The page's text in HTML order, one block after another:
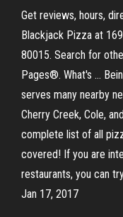
Get reviews, hours,
Blackjack Pizza at
80015. Search for
Pages®. What's …
serves many nearby
Cherry Creek, Cole,
complete list of all
covered! If you are
restaurants, you can
Jan 17, 2017